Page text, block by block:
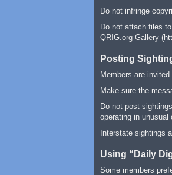
Do not infringe
Do not attach files
QRIG.org Gallery
Posting
Members are
Make sure the
Do not post
operating in
Interstate sightings
Using “Daily
Some members